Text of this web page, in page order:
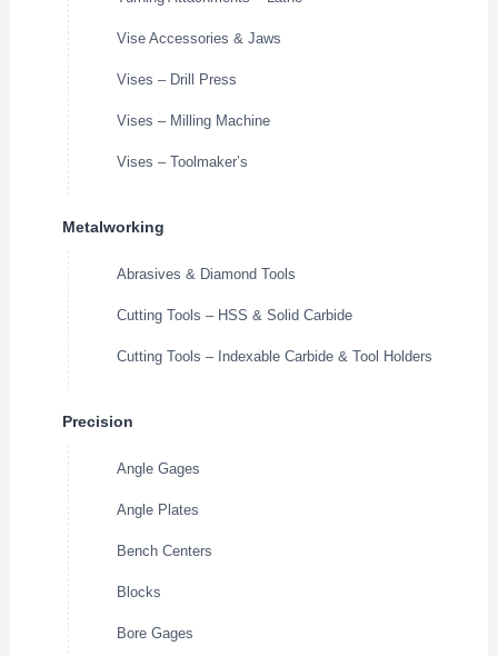
Vise Accessories & Jaws
Vises – Drill Press
Vises – Milling Machine
Vises – Toolmaker’s
Metalworking
Abrasives & Diamond Tools
Cutting Tools – HSS & Solid Carbide
Cutting Tools – Indexable Carbide & Tool Holders
Precision
Angle Gages
Angle Plates
Bench Centers
Blocks
Bore Gages